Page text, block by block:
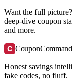
Want the full
deep-dive coupon
and more.
C
Honest savings
fake codes, no fluff.